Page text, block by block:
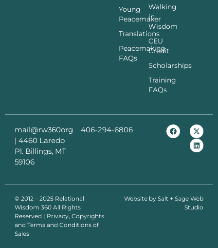
Young
Peacemaker
Translations
Peacemaking
FAQs
Walking
in
Wisdom
CEU
Credit
Scholarships
Training
FAQs
mail@rw360org
| 4460 Laredo
Pl. Billings, MT
59106
406-294-6806
© 2012 – 2025 Relational
Wisdom 360 All Rights
Reserved | Privacy, Copyrights
and Terms and Conditions of
Sales
Website by Salt + Sage Web
Studio